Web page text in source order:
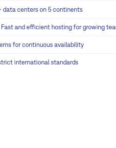
data centers on 5 continents
Fast and efficient hosting for growing
for continuous availability
international standards